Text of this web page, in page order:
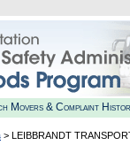
Movers & Complaint
> LEIBBRANDT